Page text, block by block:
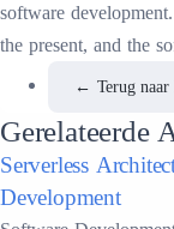
software
the present, and the
← Terug
Gerelateerde
Serverless
Development